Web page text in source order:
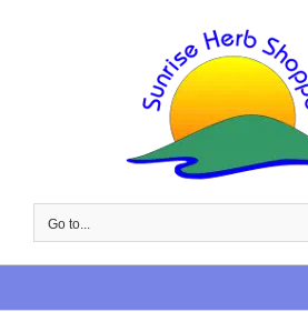
Go to...